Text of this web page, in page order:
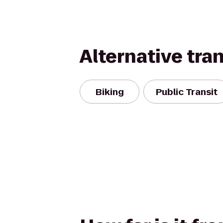
Alternative
Biking Public Transit